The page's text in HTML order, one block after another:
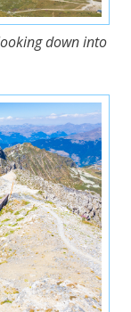
down into